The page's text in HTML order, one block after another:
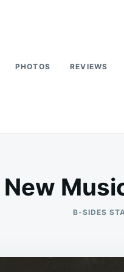
PHOTOS REVIEWS
New
B-SIDES